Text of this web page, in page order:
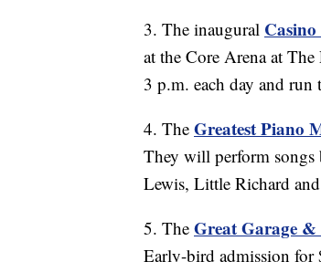
3. The inaugural
at the Core Arena at
3 p.m. each day and run
4. The Greatest Piano
They will perform songs
Lewis, Little Richard
5. The Great Garage
Early-bird admission for